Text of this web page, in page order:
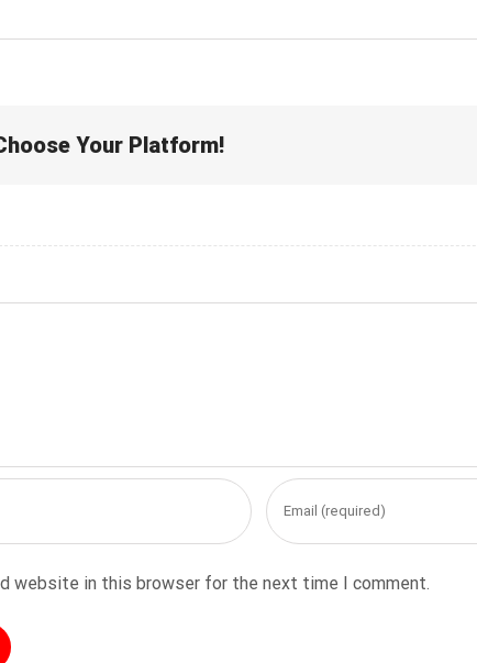
Your Platform!
website in this browser for the next time I comment.